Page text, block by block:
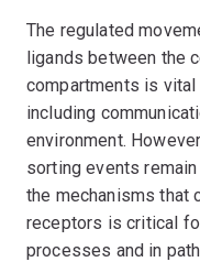
The regulated
ligands between the
compartments is
including
environment.
sorting events
the mechanisms that
receptors is critical
processes and in